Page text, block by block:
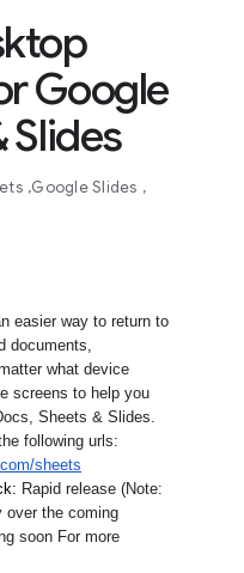
Google
Slides
Google Slides
easier way to return to
documents,
what device
screens to help you
sheets
Rapid release (Note:
over the coming
soon For more